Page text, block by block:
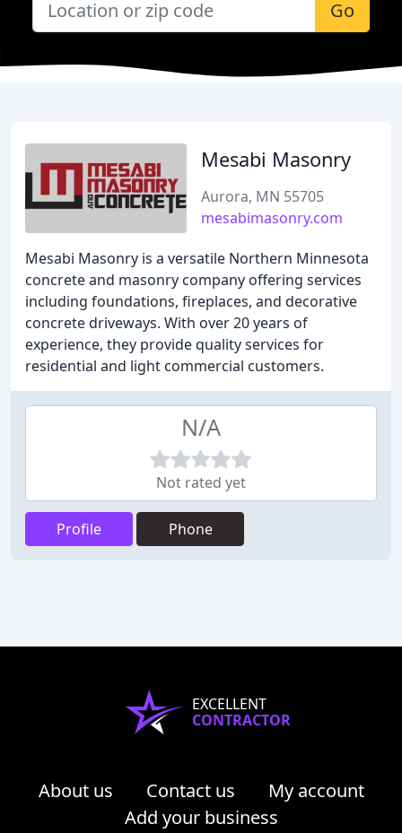
Go
Mesabi Masonry
Aurora, MN 55705
mesabimasonry.com
Mesabi Masonry is a versatile Northern Minnesota
concrete and masonry company offering services
including foundations, fireplaces, and decorative
concrete driveways. With over 20 years of
experience, they provide quality services for
residential and light commercial customers.
N/A
Not rated yet
Profile Phone
EXCELLENT
CONTRACTOR
About us Contact us
My account
Add your business